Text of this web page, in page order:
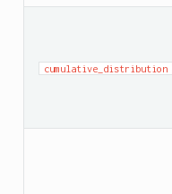
cumulative_distribution